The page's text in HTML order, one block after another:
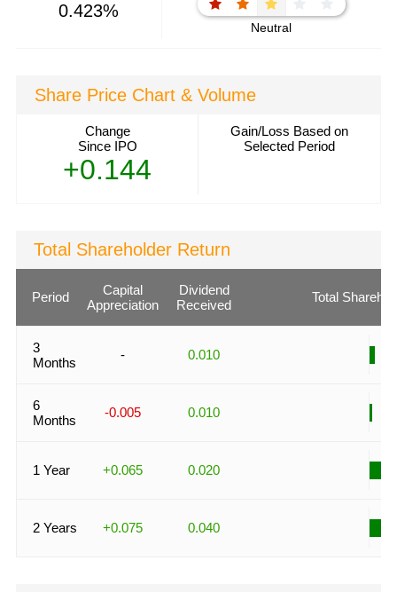
0.423%
Neutral
Share Price Chart & Volume
Change
Since IPO
+0.144
Gain/Loss Based on
Selected Period
Total Shareholder Return
Period
Capital
Appreciation
Dividend
Received
Total
3
Months
- 0.010
6
Months
-0.005 0.010
1 Year +0.065 0.020
2 Years +0.075 0.040